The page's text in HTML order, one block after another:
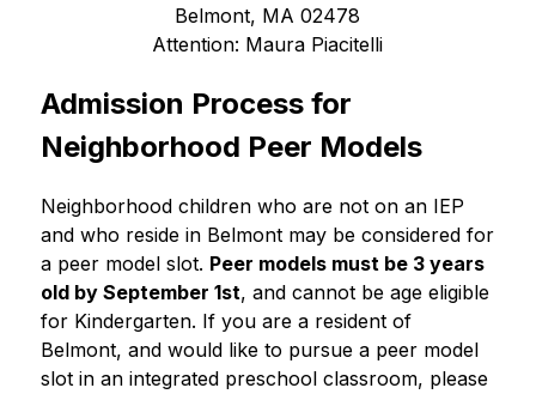
Belmont, MA 02478
Attention: Maura Piacitelli
Admission Process for
Neighborhood Peer Models
Neighborhood children who are not on an IEP
and who reside in Belmont may be considered for
a peer model slot. Peer models must be 3 years
old by September 1st, and cannot be age eligible
for Kindergarten. If you are a resident of
Belmont, and would like to pursue a peer model
slot in an integrated preschool classroom, please